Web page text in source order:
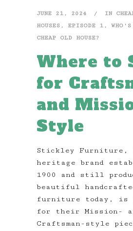
JUNE 21, 2024 IN
HOUSES , EPISODE 1 ,
CHEAP OLD HOUSE?
Where to
for
and
Style
Stickley Furniture,
heritage brand
1900 and still
beautiful
furniture today, is
for their Mission-
Craftsman-style